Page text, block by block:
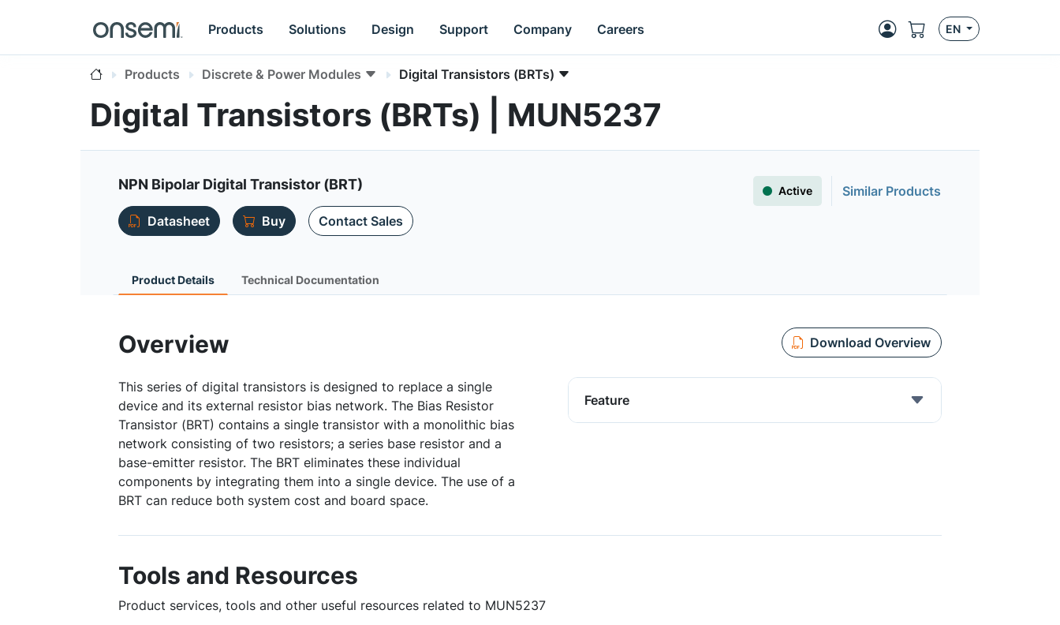
Products Solutions Design Support Company Careers EN
Products Discrete & Power Modules Digital Transistors (BRTs)
Digital Transistors (BRTs) | MUN5237
NPN Bipolar Digital Transistor (BRT) Active
Similar Products
Datasheet
Buy Contact Sales
Product Details Technical Documentation
Overview Download Overview
This series of digital transistors is designed to replace a single
device and its external resistor bias network. The Bias Resistor
Transistor (BRT) contains a single transistor with a monolithic bias
network consisting of two resistors; a series base resistor and a
base-emitter resistor. The BRT eliminates these individual
components by integrating them into a single device. The use of a
BRT can reduce both system cost and board space.
Feature
Tools and Resources
Product services, tools and other useful resources related to MUN5237